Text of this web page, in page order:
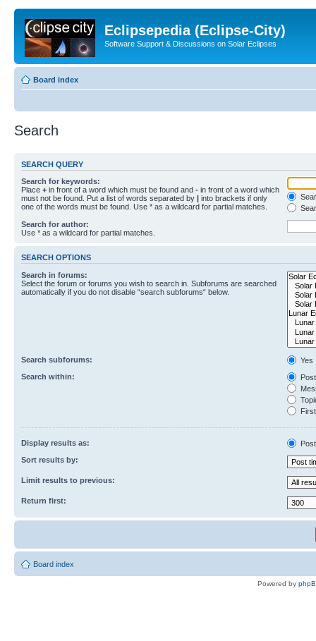
Eclipsepedia (Eclipse-City)
Software Support & Discussions on Solar Eclipses
Board index
Search
SEARCH QUERY
Search for keywords:
Place + in front of a word which must be found and - in front of a word which
must not be found. Put a list of words separated by | into brackets if only
one of the words must be found. Use * as a wildcard for partial matches.
Search for author:
Use * as a wildcard for partial matches.
SEARCH OPTIONS
Search in forums:
Select the forum or forums you wish to search in. Subforums are searched
automatically if you do not disable “search subforums“ below.
Search subforums:
Yes
Search within:
Display results as:
Sort results by:
Limit results to previous:
Return first:
Board index
Powered by